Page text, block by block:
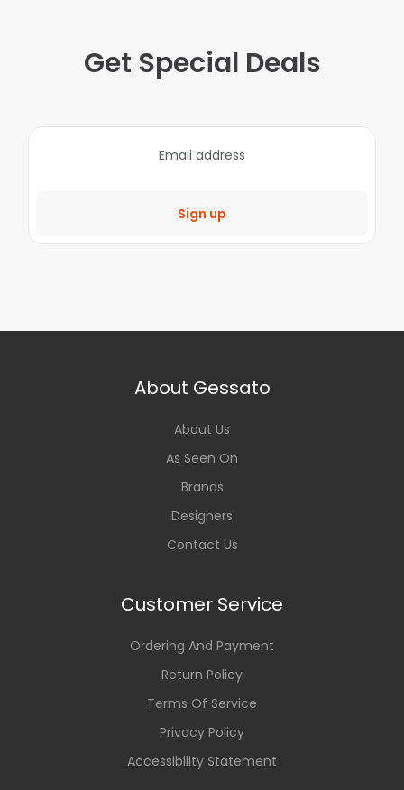
Get Special Deals
Sign up
About Gessato
About Us
As Seen On
Brands
Designers
Contact Us
Customer Service
Ordering And Payment
Return Policy
Terms Of Service
Privacy Policy
Accessibility Statement